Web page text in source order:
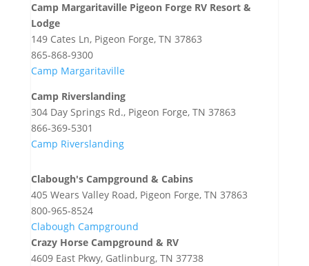
Camp Margaritaville Pigeon Forge RV Resort &
Lodge
149 Cates Ln, Pigeon Forge, TN 37863
865-868-9300
Camp Margaritaville
Camp Riverslanding
304 Day Springs Rd., Pigeon Forge, TN 37863
866-369-5301
Camp Riverslanding
Clabough's Campground & Cabins
405 Wears Valley Road, Pigeon Forge, TN 37863
800-965-8524
Clabough Campground
Crazy Horse Campground & RV
4609 East Pkwy, Gatlinburg, TN 37738